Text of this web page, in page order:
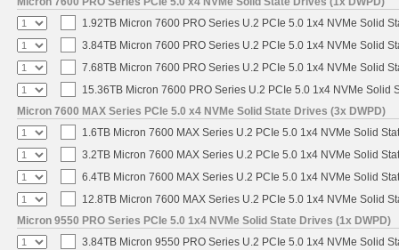
1.92TB Micron 7600 PRO Series U.2 PCIe 5.0 1x4 NVMe Solid
3.84TB Micron 7600 PRO Series U.2 PCIe 5.0 1x4 NVMe Solid
7.68TB Micron 7600 PRO Series U.2 PCIe 5.0 1x4 NVMe Solid
15.36TB Micron 7600 PRO Series U.2 PCIe 5.0 1x4 NVMe Solid
Micron 7600 MAX Series PCIe 5.0 x4 NVMe Solid State Drives (3x DWPD)
1.6TB Micron 7600 MAX Series U.2 PCIe 5.0 1x4 NVMe Solid
3.2TB Micron 7600 MAX Series U.2 PCIe 5.0 1x4 NVMe Solid
6.4TB Micron 7600 MAX Series U.2 PCIe 5.0 1x4 NVMe Solid
12.8TB Micron 7600 MAX Series U.2 PCIe 5.0 1x4 NVMe Solid
Micron 9550 PRO Series PCIe 5.0 1x4 NVMe Solid State Drives (1x DWPD)
3.84TB Micron 9550 PRO Series U.2 PCIe 5.0 1x4 NVMe Solid